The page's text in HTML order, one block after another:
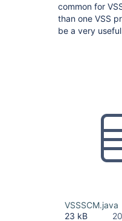
common for
than one VSS
be a very
VSSSCM.java
23 kB